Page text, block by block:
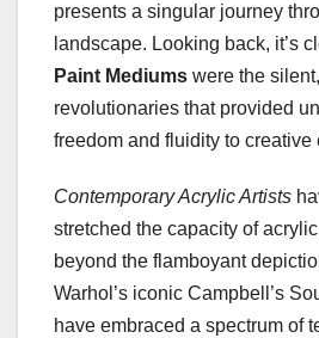
presents a singular journey
landscape. Looking back, it’s
Paint Mediums were the
revolutionaries that provided
freedom and fluidity to creative
Contemporary Acrylic Artists
stretched the capacity of
beyond the flamboyant
Warhol’s iconic Campbell’s
have embraced a spectrum of